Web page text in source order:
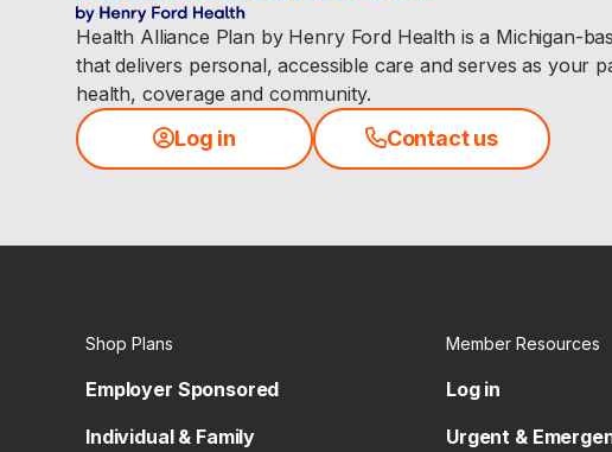
Health Alliance Plan by Henry Ford Health is a Michigan-
that delivers personal, accessible care and serves as your
health, coverage and community.
Log in Contact us
Shop Plans
Employer Sponsored
Individual & Family
Member Resources
Log in
Urgent &